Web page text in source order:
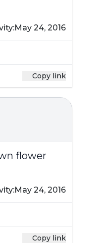
May 24, 2016
Copy link
flower
May 24, 2016
Copy link